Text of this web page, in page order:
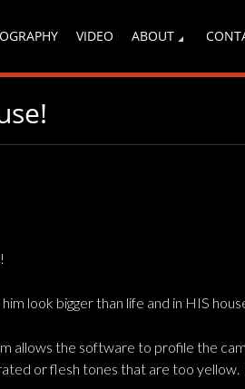
VIDEO ABOUT
look bigger than life and in HIS
allows the software to profile the
or flesh tones that are too